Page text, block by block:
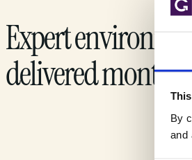
By
and
Expert
delivered